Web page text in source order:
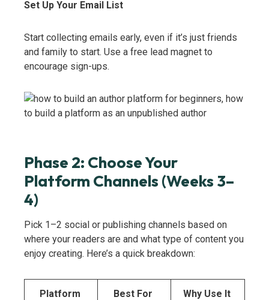
Set Up Your Email List
Start collecting emails early, even if it’s just friends
and family to start. Use a free lead magnet to
encourage sign-ups.
Phase 2: Choose Your
Platform Channels (Weeks 3–
4)
Pick 1–2 social or publishing channels based on
where your readers are and what type of content you
enjoy creating. Here’s a quick breakdown:
Platform Best For Why Use It